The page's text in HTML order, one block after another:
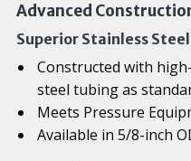
Advanced
Superior Stainless
Constructed with
steel tubing as
Meets Pressure
Available in 5/8-inch